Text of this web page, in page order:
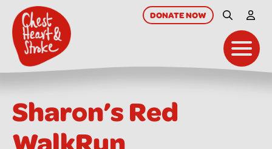
main
content
DONATENOW Site Search
My
Sharon’s Red